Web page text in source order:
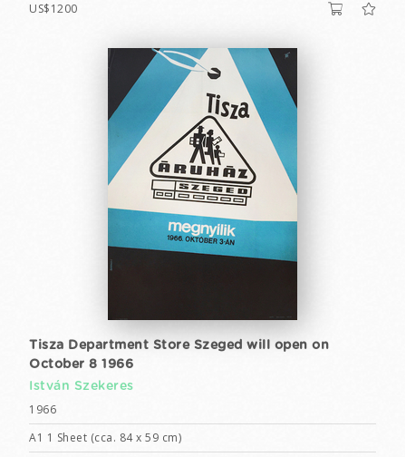
US$1200
Tisza Department Store Szeged will open on
October 8 1966
István Szekeres
1966
A1 1 Sheet (cca. 84 x 59 cm)